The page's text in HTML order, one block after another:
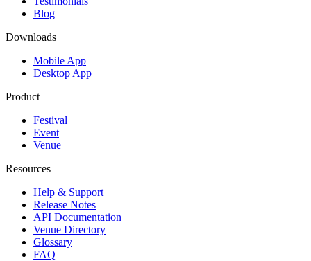
Blog
Downloads
Mobile App
Desktop App
Product
Festival
Event
Venue
Resources
Help & Support
Release Notes
API Documentation
Venue Directory
Glossary
FAQ